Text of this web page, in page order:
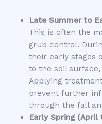
Late Summer to
This is often the
grub control.
their early stages
to the soil
Applying
prevent further
through the fall
Early Spring (April